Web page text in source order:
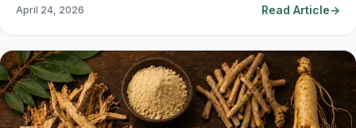
April 24, 2026 Read Article